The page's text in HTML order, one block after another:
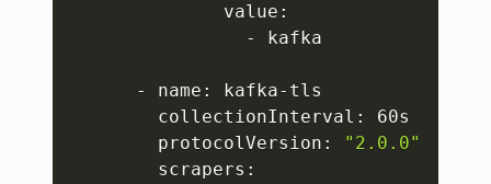
              value:
                - kafka
      - name: kafka-tls
        collectionInterval: 60s
        protocolVersion:
"2.0.0"
        scrapers: